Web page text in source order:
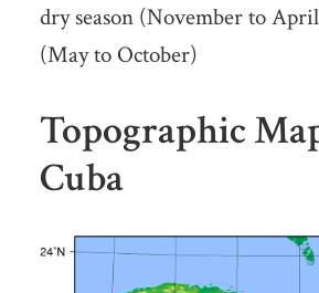
dry season (November to
(May to October)
Topographic
Cuba